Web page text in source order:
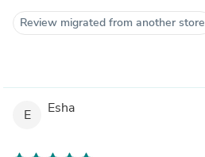
Review migrated from another store
E Esha